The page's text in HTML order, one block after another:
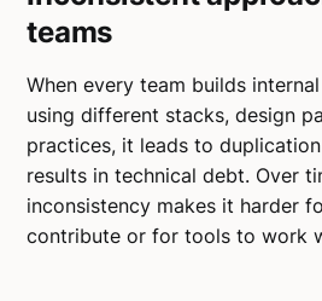
teams
When every team builds
using different stacks, design
practices, it leads to
results in technical debt. Over
inconsistency makes it harder
contribute or for tools to work